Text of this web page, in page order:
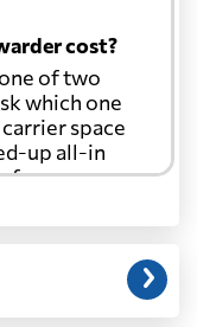
cost?
of two
which one
space
up all-in
fee per
that, expect
at either